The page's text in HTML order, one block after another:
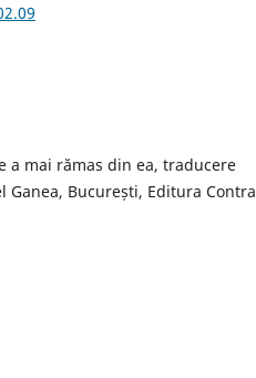
a mai rămas din ea, traducere
București, Editura Contra